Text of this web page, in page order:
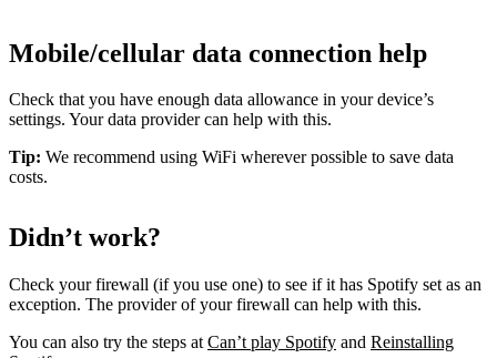
Mobile/cellular data connection help
Check that you have enough data allowance in your device’s
settings. Your data provider can help with this.
Tip: We recommend using WiFi wherever possible to save data
costs.
Didn’t work?
Check your firewall (if you use one) to see if it has Spotify set as an
exception. The provider of your firewall can help with this.
You can also try the steps at Can’t play Spotify and Reinstalling